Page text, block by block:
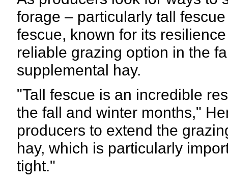
forage – particularly tall
fescue, known for its
reliable grazing option in the
supplemental hay.
"Tall fescue is an incredible
the fall and winter months,"
producers to extend the
hay, which is particularly
tight."